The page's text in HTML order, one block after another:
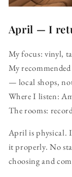
April — I
My focus: vinyl,
My
— local shops,
Where I listen:
The rooms:
April is physical.
it properly. No
choosing and